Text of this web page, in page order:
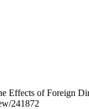
Effects of Foreign
241872